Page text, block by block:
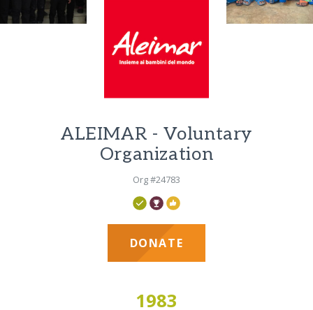
ALEIMAR - Voluntary
Organization
Org #24783
DONATE
1983